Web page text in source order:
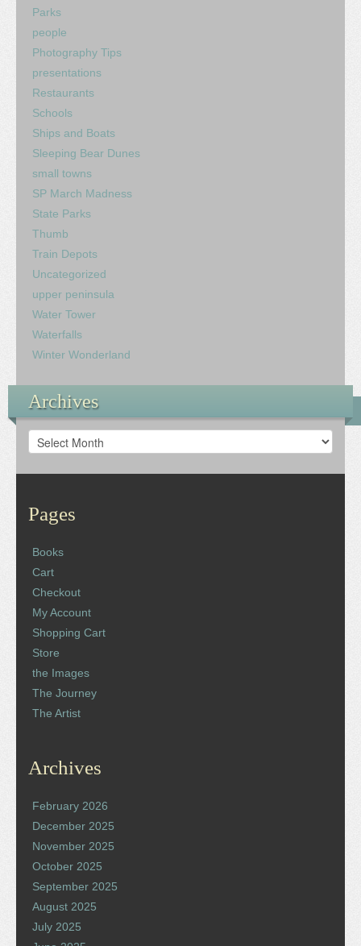
Parks
people
Photography Tips
presentations
Restaurants
Schools
Ships and Boats
Sleeping Bear Dunes
small towns
SP March Madness
State Parks
Thumb
Train Depots
Uncategorized
upper peninsula
Water Tower
Waterfalls
Winter Wonderland
Archives
Archives
Pages
Books
Cart
Checkout
My Account
Shopping Cart
Store
the Images
The Journey
The Artist
Archives
February 2026
December 2025
November 2025
October 2025
September 2025
August 2025
July 2025